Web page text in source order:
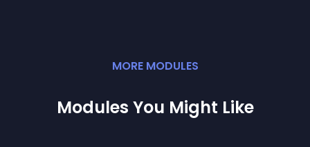
MORE MODULES
Modules You Might Like